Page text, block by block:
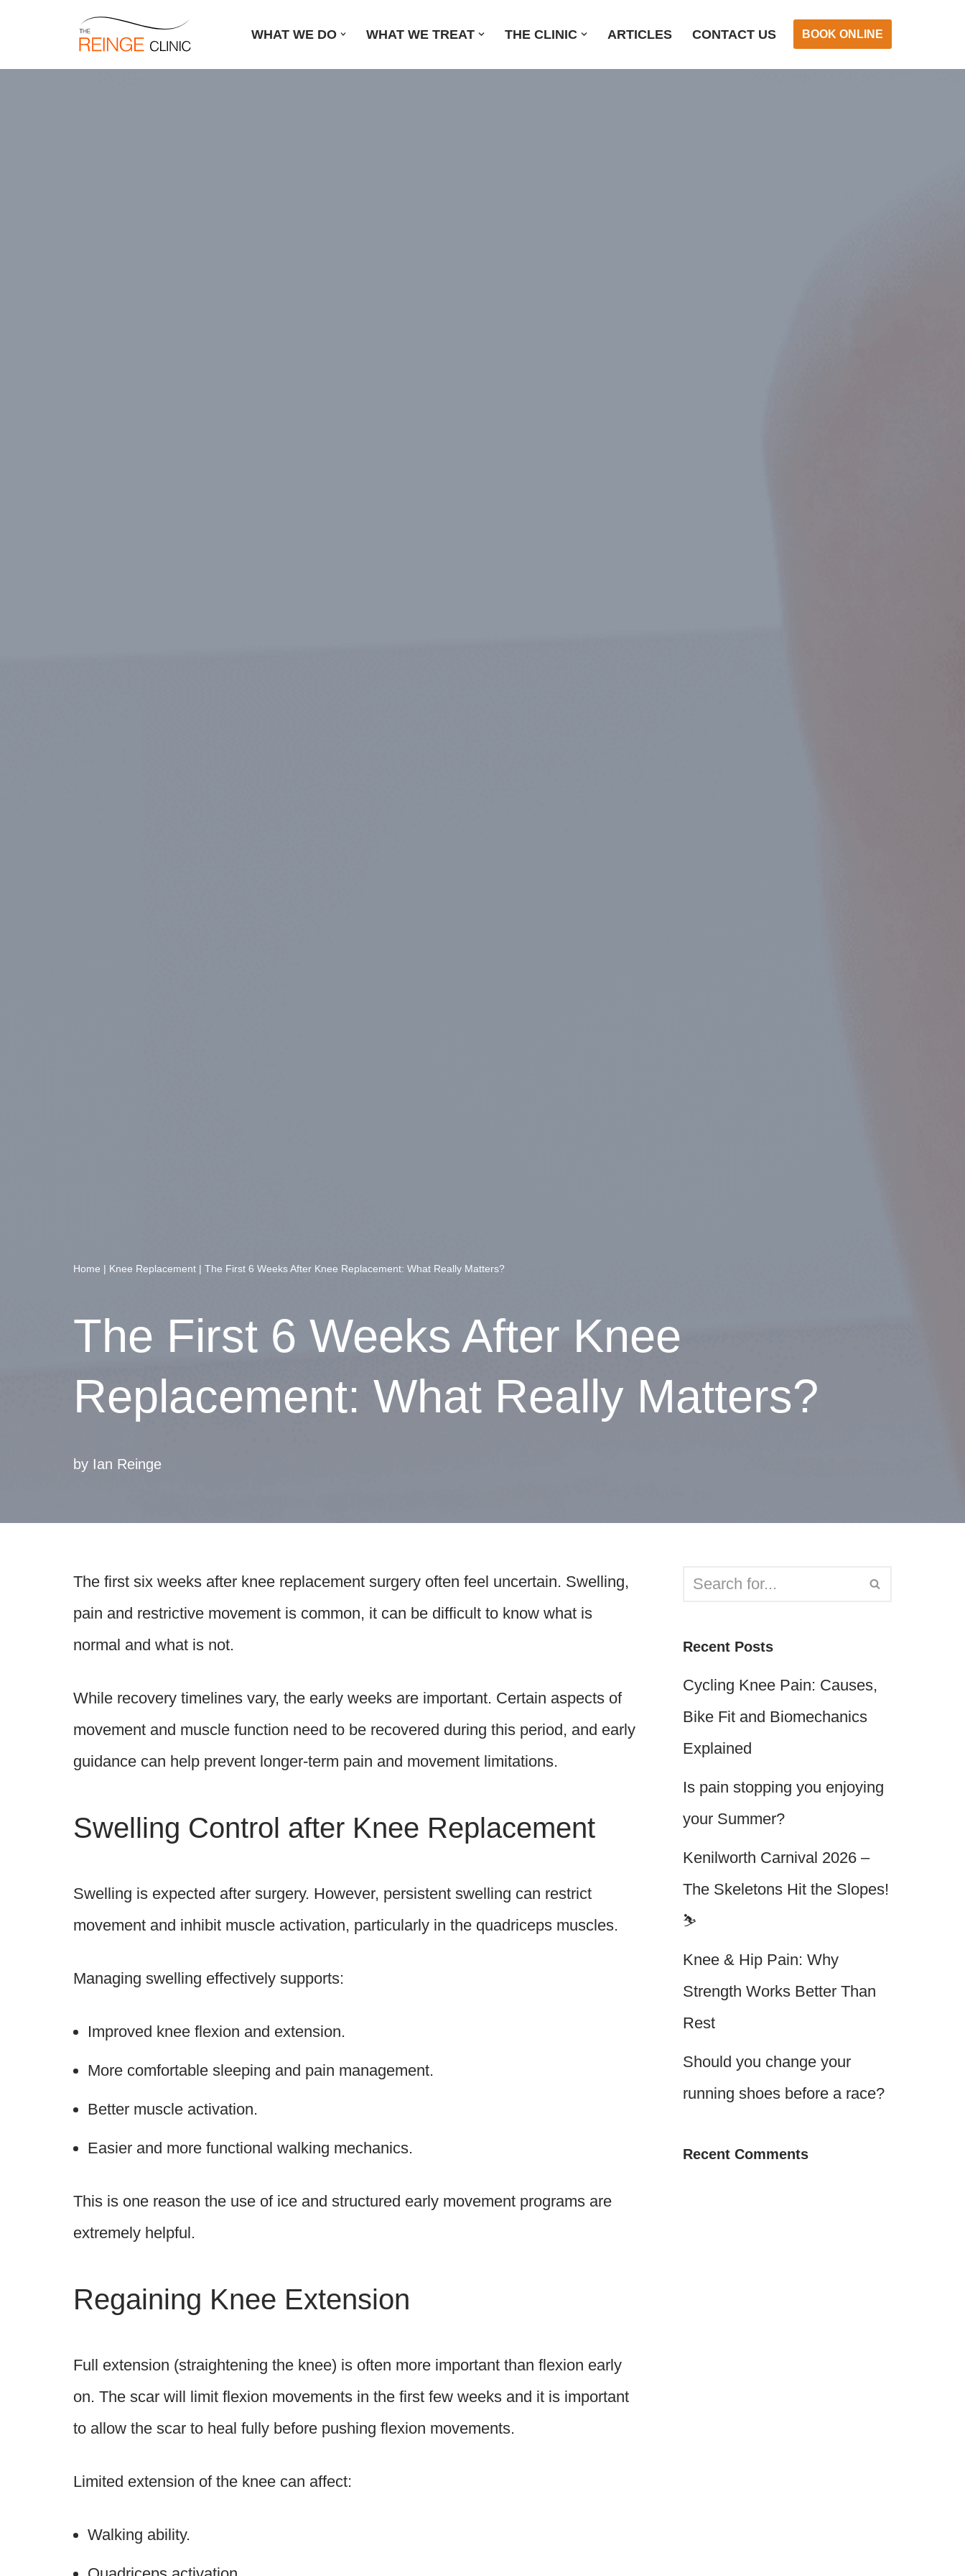
WHAT WE DO WHAT WE TREAT THE CLINIC ARTICLES CONTACT US BOOK ONLINE
Home | Knee Replacement | The First 6 Weeks After Knee Replacement: What Really Matters?
The First 6 Weeks After Knee
Replacement: What Really Matters?
by Ian Reinge
The first six weeks after knee replacement surgery often feel uncertain. Swelling,
pain and restrictive movement is common, it can be difficult to know what is
normal and what is not.
While recovery timelines vary, the early weeks are important. Certain aspects of
movement and muscle function need to be recovered during this period, and early
guidance can help prevent longer-term pain and movement limitations.
Swelling Control after Knee Replacement
Swelling is expected after surgery. However, persistent swelling can restrict
movement and inhibit muscle activation, particularly in the quadriceps muscles.
Managing swelling effectively supports:
Improved knee flexion and extension.
More comfortable sleeping and pain management.
Better muscle activation.
Easier and more functional walking mechanics.
This is one reason the use of ice and structured early movement programs are
extremely helpful.
Regaining Knee Extension
Full extension (straightening the knee) is often more important than flexion early
on. The scar will limit flexion movements in the first few weeks and it is important
to allow the scar to heal fully before pushing flexion movements.
Limited extension of the knee can affect:
Walking ability.
Recent Posts
Cycling Knee Pain: Causes,
Bike Fit and Biomechanics
Explained
Is pain stopping you enjoying
your Summer?
Kenilworth Carnival 2026 –
The Skeletons Hit the Slopes!
⛷️
Knee & Hip Pain: Why
Strength Works Better Than
Rest
Should you change your
running shoes before a race?
Recent Comments